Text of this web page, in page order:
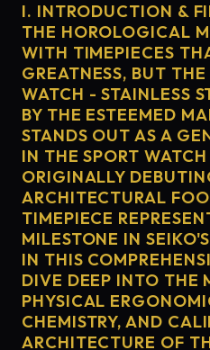
I. INTRODUCTION &
THE HOROLOGICAL
WITH TIMEPIECES
GREATNESS, BUT
WATCH - STAINLESS
BY THE ESTEEMED
STANDS OUT AS A
IN THE SPORT
ORIGINALLY
ARCHITECTURAL
TIMEPIECE
MILESTONE IN
IN THIS
DIVE DEEP INTO THE
PHYSICAL
CHEMISTRY, AND
ARCHITECTURE OF